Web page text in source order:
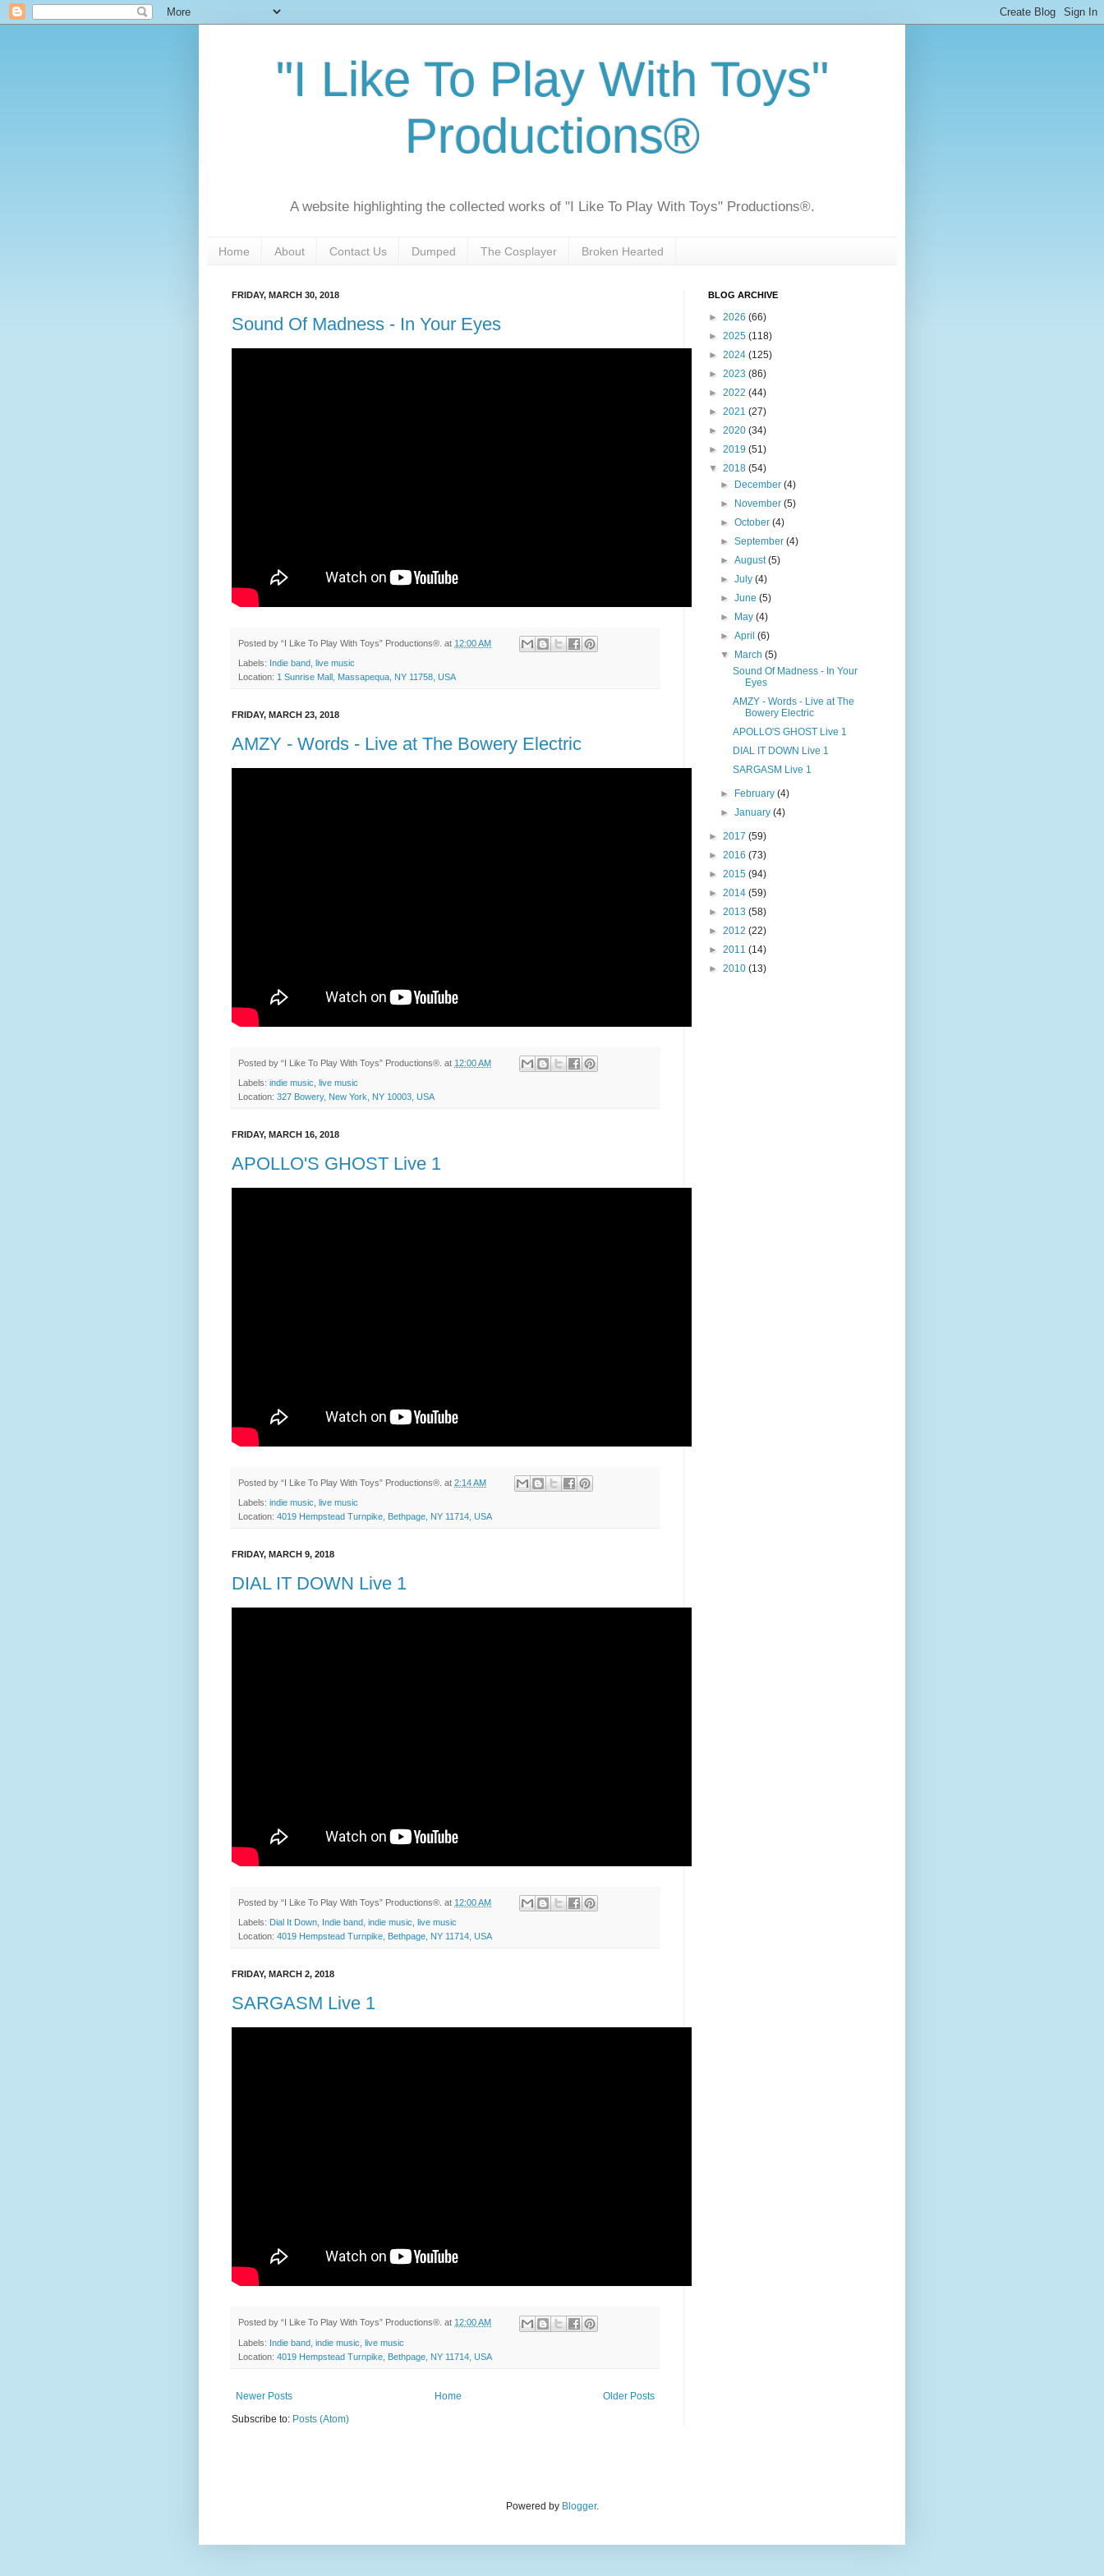
"I Like To Play With Toys"
Productions®
A website highlighting the collected works of "I Like To Play With Toys" Productions®.
Home About Contact Us Dumped The Cosplayer Broken Hearted
FRIDAY, MARCH 30, 2018
Sound Of Madness - In Your Eyes
Posted by “I Like To Play With Toys” Productions®. at 12:00 AM
Labels: Indie band
live music
Location: 1 Sunrise Mall, Massapequa, NY 11758, USA
FRIDAY, MARCH 23, 2018
AMZY - Words - Live at The Bowery Electric
Posted by “I Like To Play With Toys” Productions®. at 12:00 AM
Labels: indie music
live music
Location: 327 Bowery, New York, NY 10003, USA
FRIDAY, MARCH 16, 2018
APOLLO'S GHOST Live 1
Posted by “I Like To Play With Toys” Productions®. at 2:14 AM
Labels: indie music, live music
Location: 4019 Hempstead Turnpike, Bethpage, NY 11714, USA
FRIDAY, MARCH 9, 2018
DIAL IT DOWN Live 1
Posted by “I Like To Play With Toys” Productions®. at 12:00 AM
Labels: Dial It Down, Indie band, indie music, live music
Location: 4019 Hempstead Turnpike, Bethpage, NY 11714, USA
FRIDAY, MARCH 2, 2018
SARGASM Live 1
Posted by “I Like To Play With Toys” Productions®. at 12:00 AM
Labels: Indie band indie music live music
Location: 4019 Hempstead Turnpike, Bethpage, NY 11714, USA
Newer Posts Older Posts
Home
Subscribe to: Posts (Atom)
BLOG ARCHIVE
► 2026 (66)
► 2025 (118)
► 2024 (125)
► 2023 (86)
► 2022 (44)
► 2021 (27)
► 2020 (34)
► 2019 (51)
▼ 2018 (54)
►
December(4)
►
November(5)
►October(4)
►September(4)
►August(5)
►July(4)
►June(5)
►
May(4)
►April(6)
▼
March(5)
Sound Of Madness - In Your
Eyes
AMZY - Words - Live at The
Bowery Electric
APOLLO'S GHOST Live 1
DIAL IT DOWN Live 1
SARGASM Live 1
► February(4)
►January(4)
► 2017 (59)
► 2016 (73)
► 2015 (94)
► 2014 (59)
► 2013 (58)
► 2012 (22)
► 2011 (14)
► 2010 (13)
Powered by Blogger.